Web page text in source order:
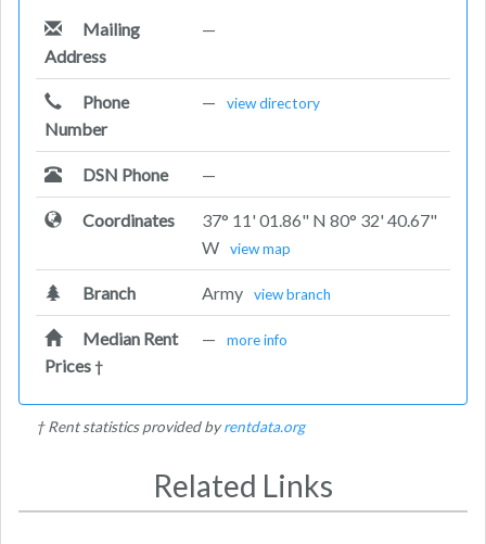
Mailing
Address
—
Phone
Number
— view directory
DSN Phone —
Coordinates
37° 11' 01.86" N 80° 32' 40.67"
W
view map
Branch Army view branch
Median Rent
Prices†
— more info
† Rent statistics provided byrentdata.org
Related Links